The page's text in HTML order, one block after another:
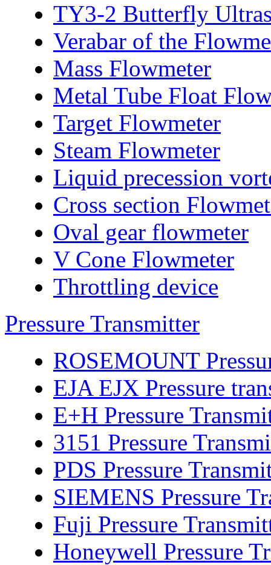
TY3-2 Butterfly
Verabar of the
Mass Flowmeter
Metal Tube Float
Target Flowmeter
Steam Flowmeter
Liquid precession
Cross section
Oval gear flowmeter
V Cone Flowmeter
Throttling device
Pressure Transmitter
ROSEMOUNT
EJA EJX Pressure
E+H Pressure
3151 Pressure
PDS Pressure
SIEMENS Pressure
Fuji Pressure
Honeywell Pressure